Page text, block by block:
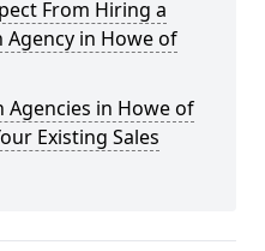
From Hiring a
Agency in Howe of
Agencies in Howe of
Existing Sales